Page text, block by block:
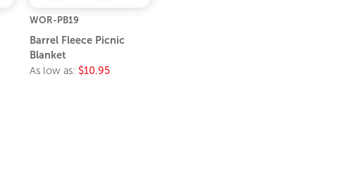
WOR-PB19
Barrel Fleece Picnic
Blanket
As low as: $10.95